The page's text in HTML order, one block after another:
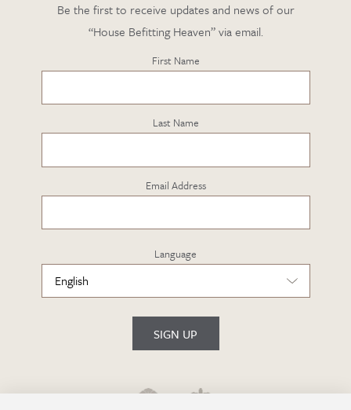
Be the first to receive updates and news of our
“House Befitting Heaven” via email.
First Name
Last Name
Email Address
Language
SIGN UP